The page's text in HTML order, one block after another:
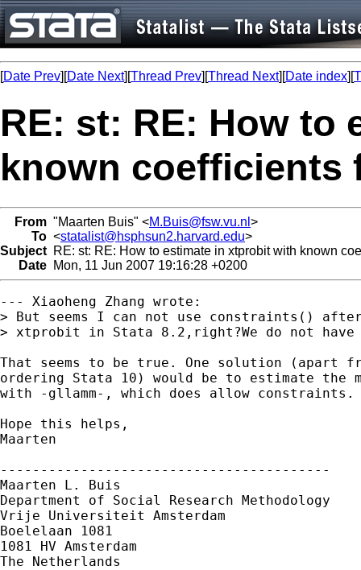
[Date Prev][Date Next][Thread Prev][Thread Next][Date index][
RE: st: RE: How to
known coefficients
From "Maarten Buis" <M.Buis@fsw.vu.nl >
To <statalist@hsphsun2.harvard.edu>
Subject RE: st: RE: How to estimate in xtprobit with known
Date Mon, 11 Jun 2007 19:16:28 +0200
--- Xiaoheng Zhang wrote:
> But seems I can not use constraints()
> xtprobit in Stata 8.2,right?We do not
That seems to be true. One solution (apart
ordering Stata 10) would be to estimate the
with -gllamm-, which does allow constraints.
Hope this helps,
Maarten
-----------------------------------------
Maarten L. Buis
Department of Social Research Methodology
Vrije Universiteit Amsterdam
Boelelaan 1081
1081 HV Amsterdam
The Netherlands